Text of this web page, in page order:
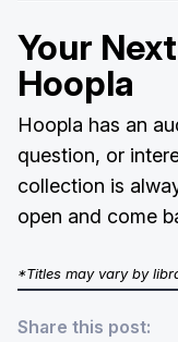
Your
Hoopla
Hoopla has an
question, or
collection is
open and come
*Titles may vary by
Share this post: